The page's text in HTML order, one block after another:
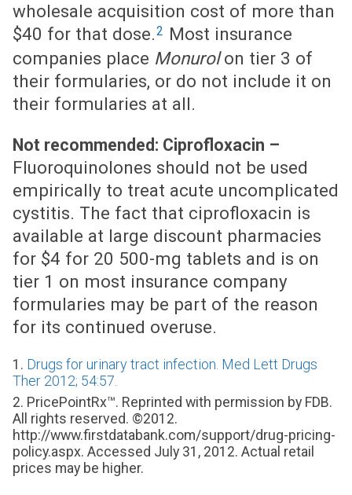
wholesale acquisition cost of more than
$40 for that dose.2 Most insurance
companies place Monurolon tier 3 of
their formularies, or do not include it on
their formularies at all.
Not recommended: Ciprofloxacin –
Fluoroquinolones should not be used
empirically to treat acute uncomplicated
cystitis. The fact that ciprofloxacin is
available at large discount pharmacies
for $4 for 20 500-mg tablets and is on
tier 1 on most insurance company
formularies may be part of the reason
for its continued overuse.
1. Drugs for urinary tract infection. Med Lett Drugs
Ther 2012; 54:57.
2. PricePointRx™. Reprinted with permission by FDB.
All rights reserved. ©2012.
http://www.firstdatabank.com/support/drug-pricing-
policy.aspx. Accessed July 31, 2012. Actual retail
prices may be higher.